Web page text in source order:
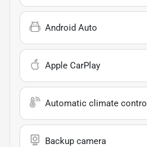
Android Auto
Apple CarPlay
Automatic climate control
Backup camera